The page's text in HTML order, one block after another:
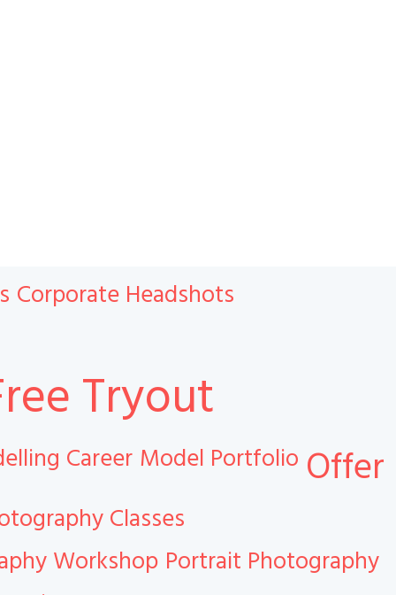
Corporate Headshots
Tryout
Career Model Portfolio Offer
Classes
Workshop Portrait Photography